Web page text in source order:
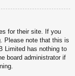
for their site. If you
Please note that this is
Limited has nothing to
board administrator if